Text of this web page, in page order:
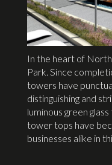
In the heart of
Park. Since
towers have
distinguishing and
luminous green
tower tops have
businesses alike in